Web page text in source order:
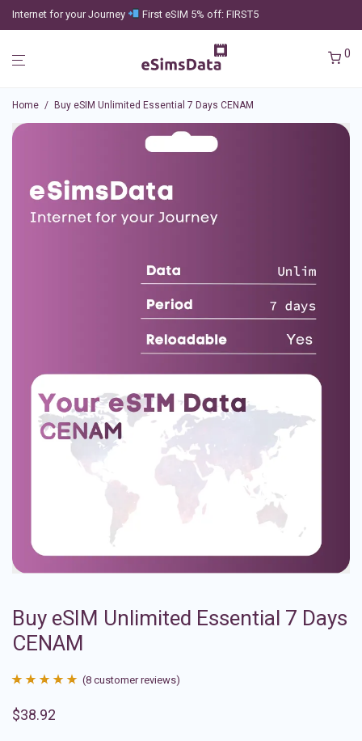
Internet for your Journey First eSIM 5% off: FIRST5
0
Home / Buy eSIM Unlimited Essential 7 Days CENAM
Buy eSIM Unlimited Essential 7 Days
CENAM
out of 5
(8 customer reviews)
$38.92